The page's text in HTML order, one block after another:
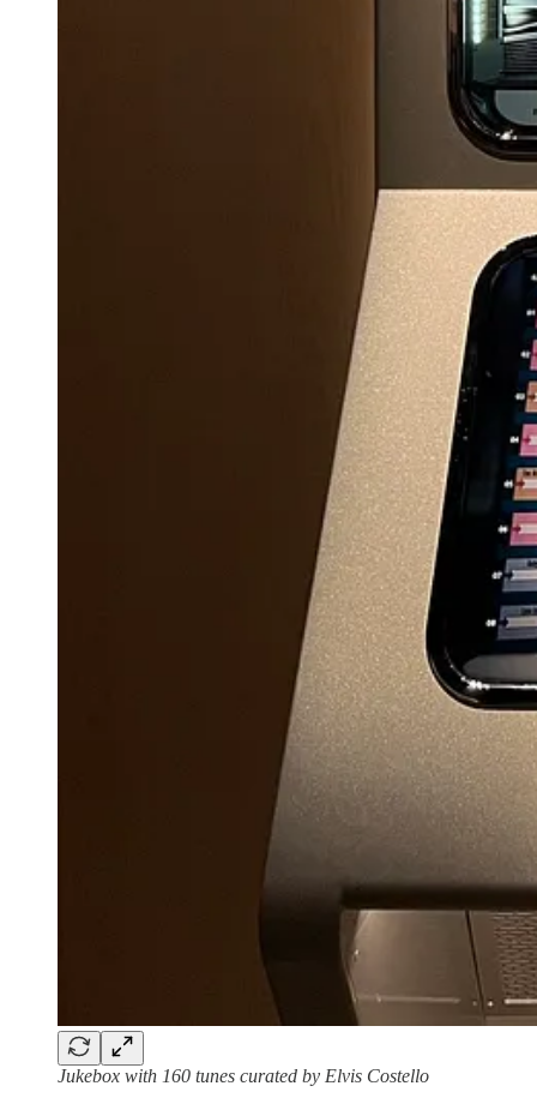
Jukebox with 160 tunes curated by Elvis Costello